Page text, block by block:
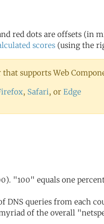
red dots are offsets (in
scores (using the
supports Web
, Safari, or Edge
"100" equals one
DNS queries from each
of the overall